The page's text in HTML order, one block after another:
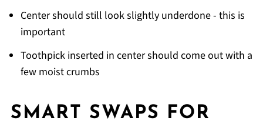
Center should still look slightly underdone - this is
important
Toothpick inserted in center should come out with a
few moist crumbs
SMART SWAPS FOR